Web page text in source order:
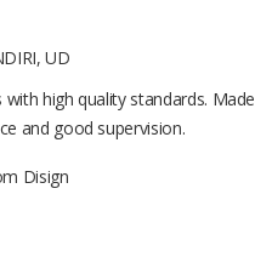
UD
with high quality standards. Made
and good supervision.
Disign